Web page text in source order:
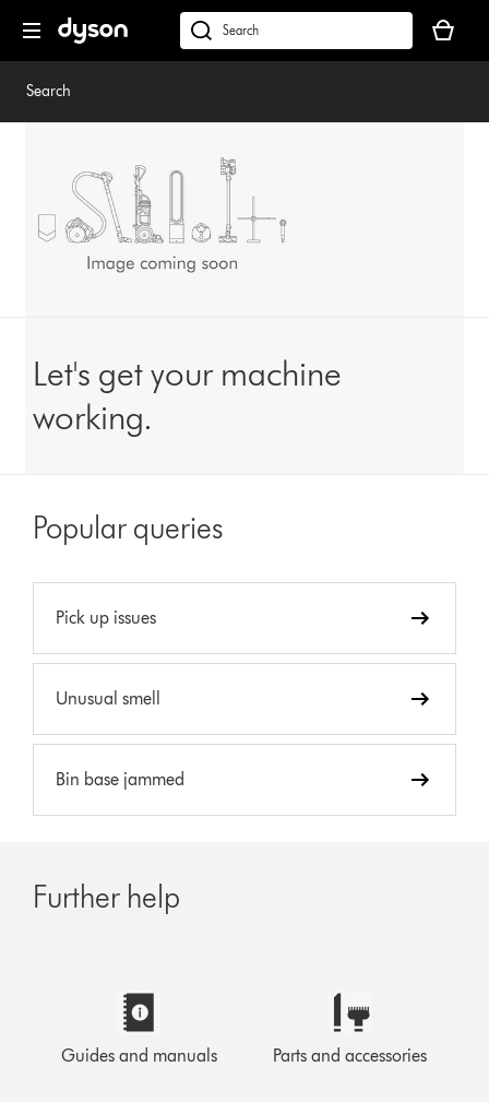
navigation
dyson.co.uk
basket
is
Search
Let's get your machine
working.
Popular queries
Pick up issues
Unusual smell
Bin base jammed
Further help
Guides and manuals Parts and accessories